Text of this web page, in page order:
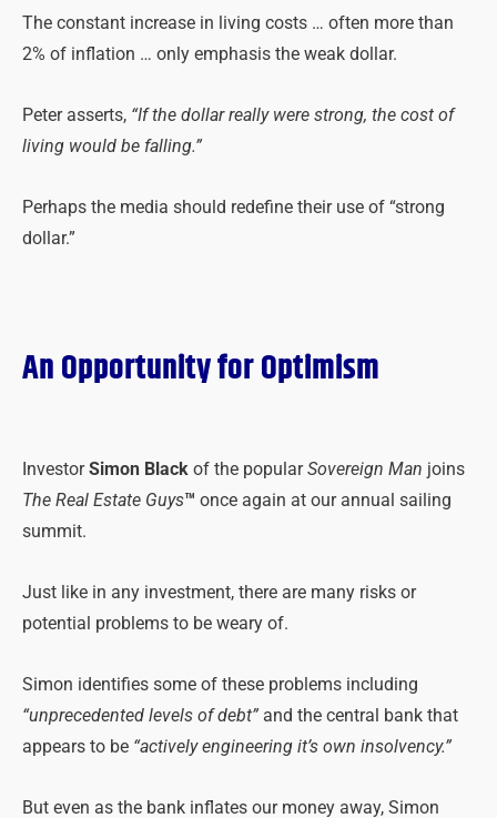
The constant increase in living costs … often more than
2% of inflation … only emphasis the weak dollar.
Peter asserts, “If the dollar really were strong, the cost of
living would be falling.”
Perhaps the media should redefine their use of “strong
dollar.”
An Opportunity for Optimism
InvestorSimon Black of the popularSovereign Man joins
The Real Estate Guys™ once again at our annual sailing
summit.
Just like in any investment, there are many risks or
potential problems to be weary of.
Simon identifies some of these problems including
“unprecedented levels of debt” and the central bank that
appears to be “actively engineering it’s own insolvency.”
But even as the bank inflates our money away, Simon